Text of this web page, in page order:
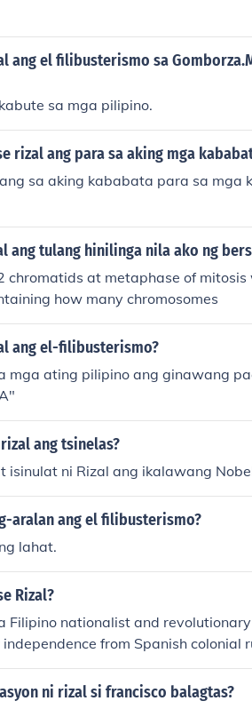
ang el filibusterismo sa
sa mga pilipino.
rizal ang para sa aking mga
sa aking kababata para sa mga
ang tulang hinilinga nila ako ng
chromatids at metaphase of
how many chromosomes
ang el-filibusterismo?
mga ating pilipino ang ginawang
ang tsinelas?
isinulat ni Rizal ang ikalawang
aralan ang el filibusterismo?
lahat.
Rizal?
Filipino nationalist and
from Spanish colonial
Tangere&quot; and &quot;El
rule. Rizal's execution in 1896
ni rizal si francisco balagtas?